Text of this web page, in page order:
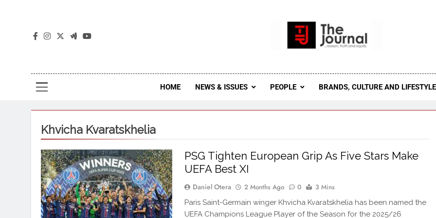
The Journal Seeks To Become The Most Reliable, First-Choice
Journal Nigeria Is A Serious
HOME NEWS & ISSUES PEOPLE BRANDS, CULTURE AND LIFESTYLE
Khvicha Kvaratskhelia
PSG Tighten European Grip As Five Stars Make
UEFA Best XI
Daniel Otera 2 Months Ago 0 3 Mins
Paris Saint-Germain winger Khvicha Kvaratskhelia has been named the
UEFA Champions League Player of the Season for the 2025/26